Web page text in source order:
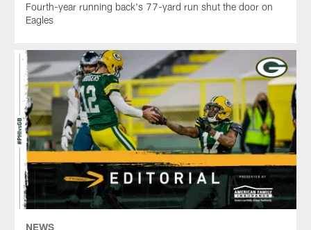
Fourth-year running back's 77-yard run shut the door on
Eagles
NEWS